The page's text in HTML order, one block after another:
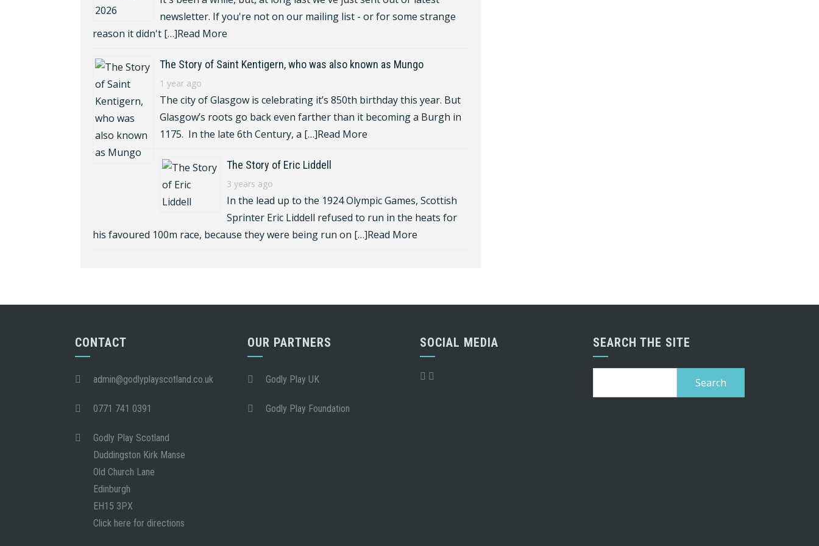
newsletter. If you're not on our mailing list - or for some strange
reason it didn't […]Read More
The Story of Saint Kentigern, who was also known as Mungo
1 year ago
The city of Glasgow is celebrating it’s 850th birthday this year. But
Glasgow’s roots go back even farther than it becoming a Burgh in
1175. In the late 6th Century, a […]Read More
The Story of Eric Liddell
3 years ago
In the lead up to the 1924 Olympic Games, Scottish
Sprinter Eric Liddell refused to run in the heats for
his favoured 100m race, because they were being run on […]Read More
CONTACT
admin@godlyplayscotland.co.uk
0771 741 0391
Godly Play Scotland
Duddingston Kirk Manse
Old Church Lane
Edinburgh
EH15 3PX
Click here for directions
OUR PARTNERS
Godly Play UK
Godly Play Foundation
SOCIAL MEDIA SEARCH THE SITE